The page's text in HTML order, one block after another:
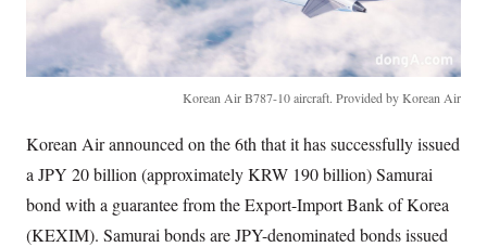
Korean Air B787-10 aircraft. Provided by Korean Air
Korean Air announced on the 6th that it has successfully issued
a JPY 20 billion (approximately KRW 190 billion) Samurai
bond with a guarantee from the Export-Import Bank of Korea
(KEXIM). Samurai bonds are JPY-denominated bonds issued